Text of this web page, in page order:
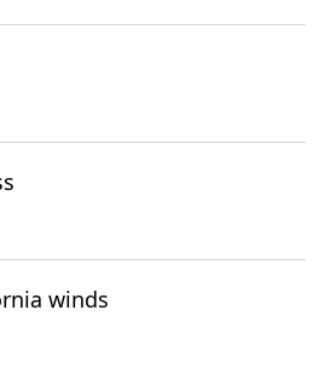
winds